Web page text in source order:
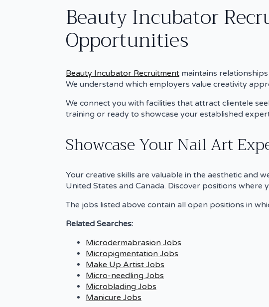
Beauty Incubator
Opportunities
Beauty Incubator Recruitment maintains
We understand which employers value creativity
We connect you with facilities that attract clientele
training or ready to showcase your established
Showcase Your Nail Art
Your creative skills are valuable in the aesthetic and
United States and Canada. Discover positions
The jobs listed above contain all open positions in
Related Searches:
Microdermabrasion Jobs
Micropigmentation Jobs
Make Up Artist Jobs
Micro-needling Jobs
Microblading Jobs
Manicure Jobs